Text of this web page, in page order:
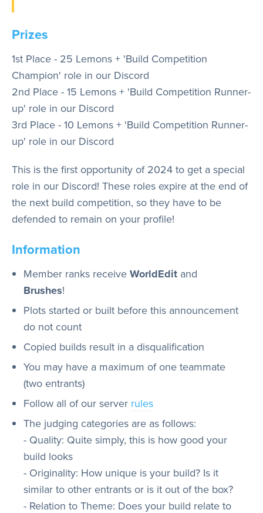
Prizes
1st Place - 25 Lemons + 'Build Competition
Champion' role in our Discord
2nd Place - 15 Lemons + 'Build Competition Runner-
up' role in our Discord
3rd Place - 10 Lemons + 'Build Competition Runner-
up' role in our Discord
This is the first opportunity of 2024 to get a special
role in our Discord! These roles expire at the end of
the next build competition, so they have to be
defended to remain on your profile!
Information
Member ranks receive WorldEdit and
Brushes!
Plots started or built before this announcement
do not count
Copied builds result in a disqualification
You may have a maximum of one teammate
(two entrants)
Follow all of our server rules
The judging categories are as follows:
- Quality: Quite simply, this is how good your
build looks
- Originality: How unique is your build? Is it
similar to other entrants or is it out of the box?
- Relation to Theme: Does your build relate to